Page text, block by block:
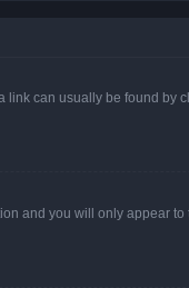
can usually be found by
and you will only appear